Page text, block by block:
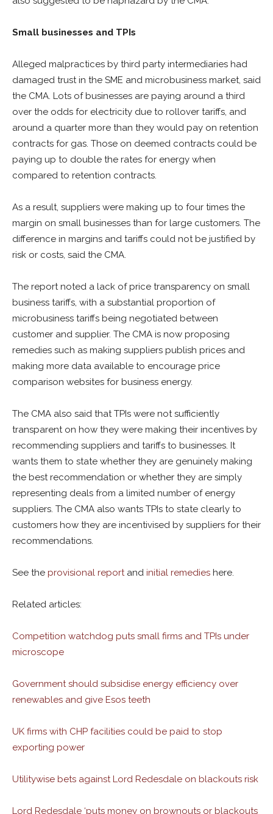
Small businesses and TPIs
Alleged malpractices by third party intermediaries had
damaged trust in the SME and microbusiness market, said
the CMA. Lots of businesses are paying around a third
over the odds for electricity due to rollover tariffs, and
around a quarter more than they would pay on retention
contracts for gas. Those on deemed contracts could be
paying up to double the rates for energy when
compared to retention contracts.
As a result, suppliers were making up to four times the
margin on small businesses than for large customers. The
difference in margins and tariffs could not be justified by
risk or costs, said the CMA.
The report noted a lack of price transparency on small
business tariffs, with a substantial proportion of
microbusiness tariffs being negotiated between
customer and supplier. The CMA is now proposing
remedies such as making suppliers publish prices and
making more data available to encourage price
comparison websites for business energy.
The CMA also said that TPIs were not sufficiently
transparent on how they were making their incentives by
recommending suppliers and tariffs to businesses. It
wants them to state whether they are genuinely making
the best recommendation or whether they are simply
representing deals from a limited number of energy
suppliers. The CMA also wants TPIs to state clearly to
customers how they are incentivised by suppliers for their
recommendations.
See the provisional reportand initial remedies here.
Related articles:
Competition watchdog puts small firms and TPIs under
microscope
Government should subsidise energy efficiency over
renewables and give Esos teeth
UK firms with CHP facilities could be paid to stop
exporting power
Utilitywise bets against Lord Redesdale on blackouts risk
Lord Redesdale ‘puts money on brownouts or blackouts